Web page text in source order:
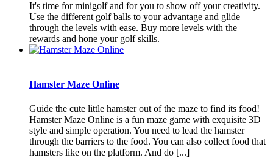
It's time for minigolf and for you to show off your creativity.
Use the different golf balls to your advantage and glide
through the levels with ease. Buy more levels with the
rewards and hone your golf skills.
Hamster Maze Online
Guide the cute little hamster out of the maze to find its food!
Hamster Maze Online is a fun maze game with exquisite 3D
style and simple operation. You need to lead the hamster
through the barriers to the food. You can also collect food that
hamsters like on the platform. And do [...]